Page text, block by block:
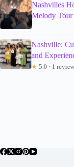
Nashvilles
Melody Tour
Nashville:
and
★ 5.0 · 1